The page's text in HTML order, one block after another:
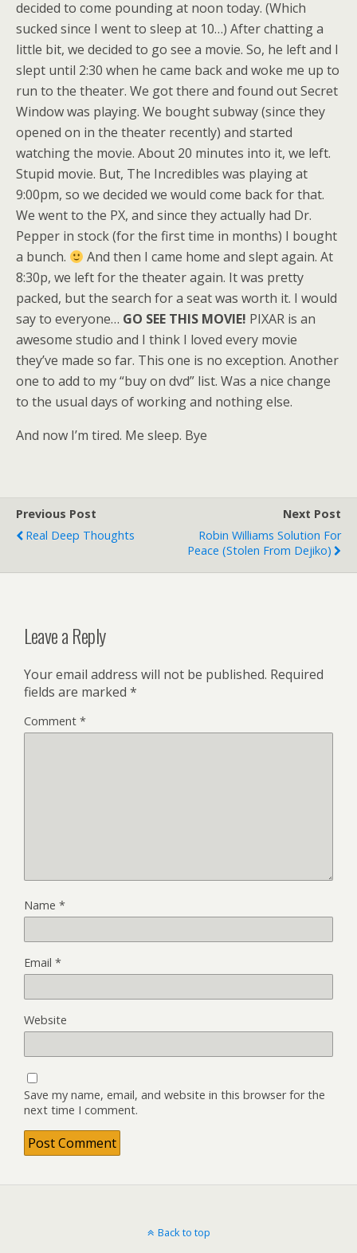
decided to come pounding at noon today. (Which
sucked since I went to sleep at 10…) After chatting a
little bit, we decided to go see a movie. So, he left and I
slept until 2:30 when he came back and woke me up to
run to the theater. We got there and found out Secret
Window was playing. We bought subway (since they
opened on in the theater recently) and started
watching the movie. About 20 minutes into it, we left.
Stupid movie. But, The Incredibles was playing at
9:00pm, so we decided we would come back for that.
We went to the PX, and since they actually had Dr.
Pepper in stock (for the first time in months) I bought
a bunch.
And then I came home and slept again. At
8:30p, we left for the theater again. It was pretty
packed, but the search for a seat was worth it. I would
say to everyone… GO SEE THIS MOVIE! PIXAR is an
awesome studio and I think I loved every movie
they’ve made so far. This one is no exception. Another
one to add to my “buy on dvd” list. Was a nice change
to the usual days of working and nothing else.
And now I’m tired. Me sleep. Bye
Previous Post
Real Deep Thoughts
Next Post
Robin Williams Solution For
Peace (stolen From Dejiko)
Leave a Reply
Your email address will not be published. Required
fields are marked *
Comment *
Name *
Email *
Website
Save my name, email, and website in this browser for the
next time I comment.
Back to top